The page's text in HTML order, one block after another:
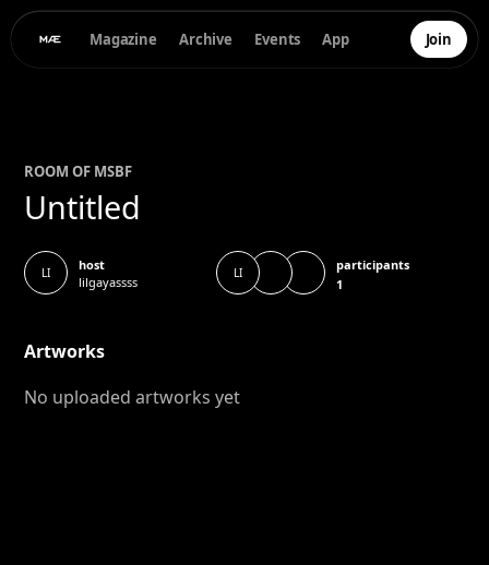
Magazine Archive Events App Join
ROOM OF MSBF
Untitled
LI
host
lilgayassss
LI
participants
1
Artworks
No uploaded artworks yet